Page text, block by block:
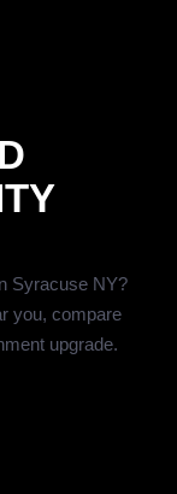
Syracuse NY?
you, compare
upgrade.